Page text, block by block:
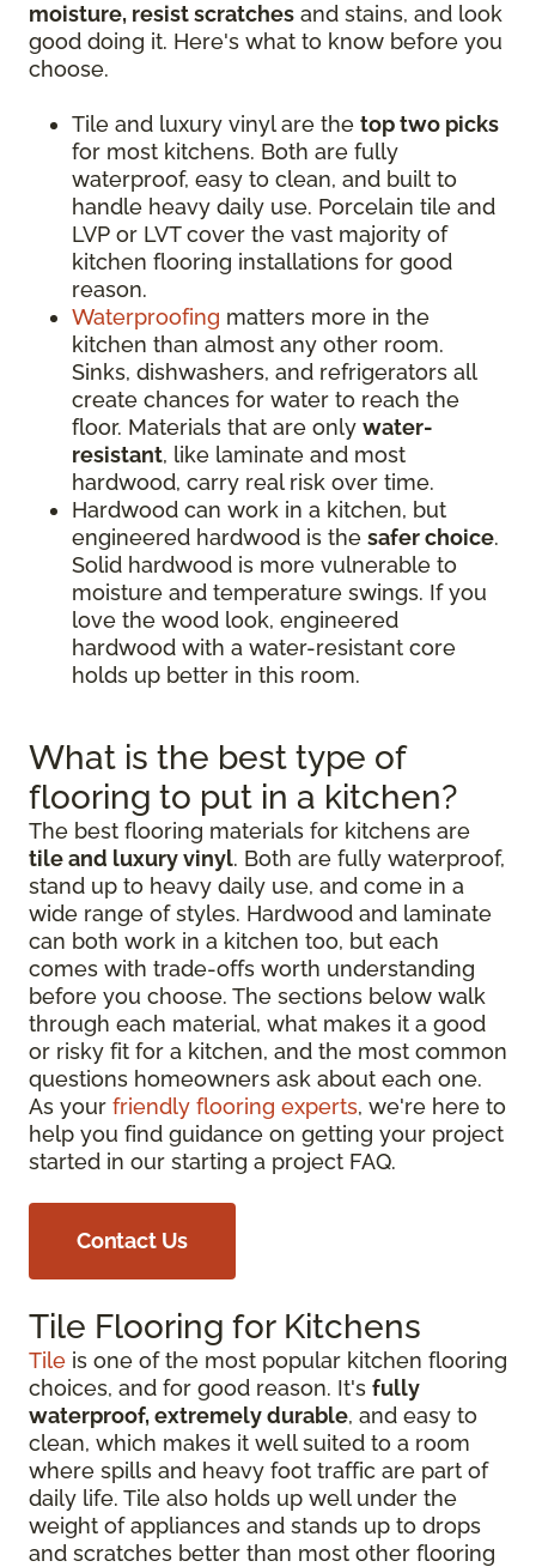
moisture, resist scratches and stains, and look
good doing it. Here's what to know before you
choose.
Tile and luxury vinyl are the top two picks
for most kitchens. Both are fully
waterproof, easy to clean, and built to
handle heavy daily use. Porcelain tile and
LVP or LVT cover the vast majority of
kitchen flooring installations for good
reason.
Waterproofing matters more in the
kitchen than almost any other room.
Sinks, dishwashers, and refrigerators all
create chances for water to reach the
floor. Materials that are only water-
resistant, like laminate and most
hardwood, carry real risk over time.
Hardwood can work in a kitchen, but
engineered hardwood is the safer choice.
Solid hardwood is more vulnerable to
moisture and temperature swings. If you
love the wood look, engineered
hardwood with a water-resistant core
holds up better in this room.
What is the best type of
flooring to put in a kitchen?
The best flooring materials for kitchens are
tile and luxury vinyl. Both are fully waterproof,
stand up to heavy daily use, and come in a
wide range of styles. Hardwood and laminate
can both work in a kitchen too, but each
comes with trade-offs worth understanding
before you choose. The sections below walk
through each material, what makes it a good
or risky fit for a kitchen, and the most common
questions homeowners ask about each one.
As your friendly flooring experts, we're here to
help you find guidance on getting your project
started in our starting a project FAQ.
Contact Us
Tile Flooring for Kitchens
Tile is one of the most popular kitchen flooring
choices, and for good reason. It's fully
waterproof, extremely durable, and easy to
clean, which makes it well suited to a room
where spills and heavy foot traffic are part of
daily life. Tile also holds up well under the
weight of appliances and stands up to drops
and scratches better than most other flooring